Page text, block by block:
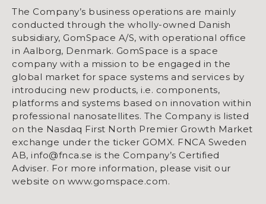
The Company’s business operations are mainly
conducted through the wholly-owned Danish
subsidiary, GomSpace A/S, with operational office
in Aalborg, Denmark. GomSpace is a space
company with a mission to be engaged in the
global market for space systems and services by
introducing new products, i.e. components,
platforms and systems based on innovation within
professional nanosatellites. The Company is listed
on the Nasdaq First North Premier Growth Market
exchange under the ticker GOMX. FNCA Sweden
AB, info@fnca.se is the Company’s Certified
Adviser. For more information, please visit our
website on www.gomspace.com.